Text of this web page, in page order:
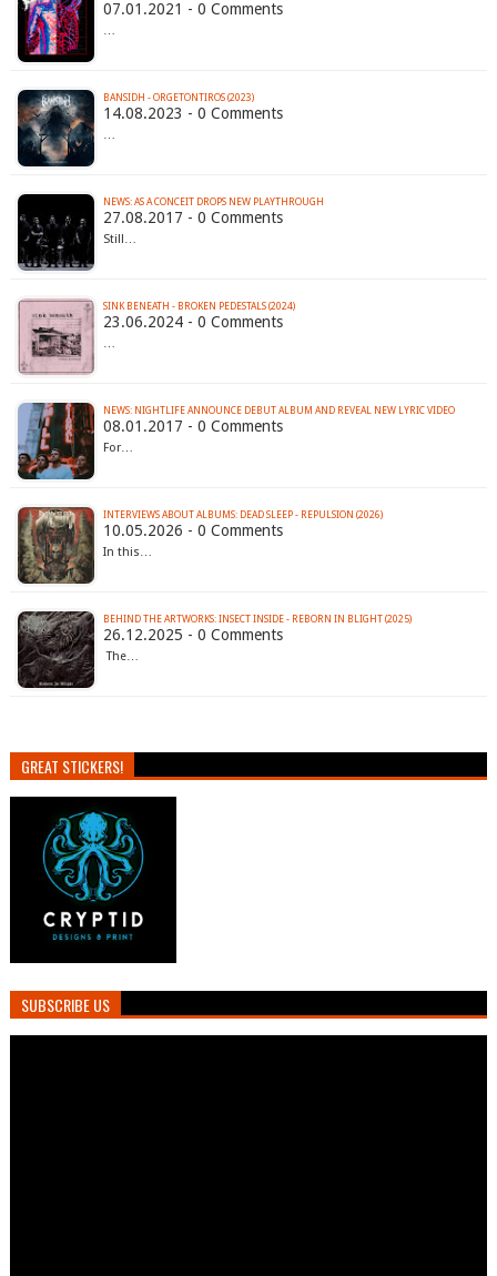
07.01.2021 - 0 Comments
…
BANSIDH - ORGETONTIROS (2023)
14.08.2023 - 0 Comments
…
NEWS: AS A CONCEIT DROPS NEW PLAYTHROUGH
27.08.2017 - 0 Comments
Still…
SINK BENEATH - BROKEN PEDESTALS (2024)
23.06.2024 - 0 Comments
…
NEWS: NIGHTLIFE ANNOUNCE DEBUT ALBUM AND REVEAL NEW LYRIC VIDEO
08.01.2017 - 0 Comments
For…
INTERVIEWS ABOUT ALBUMS: DEAD SLEEP - REPULSION (2026)
10.05.2026 - 0 Comments
In this…
BEHIND THE ARTWORKS: INSECT INSIDE - REBORN IN BLIGHT (2025)
26.12.2025 - 0 Comments
The…
GREAT STICKERS!
SUBSCRIBE US